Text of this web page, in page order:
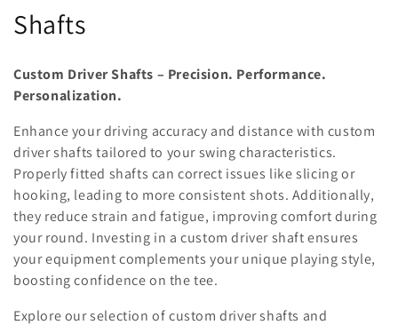
o
l
e
c
t
i
o
Shafts
Custom Driver Shafts – Precision. Performance.
Personalization.
Enhance your driving accuracy and distance with custom
driver shafts tailored to your swing characteristics.
Properly fitted shafts can correct issues like slicing or
hooking, leading to more consistent shots. Additionally,
they reduce strain and fatigue, improving comfort during
your round. Investing in a custom driver shaft ensures
your equipment complements your unique playing style,
boosting confidence on the tee.
Explore our selection of custom driver shafts and